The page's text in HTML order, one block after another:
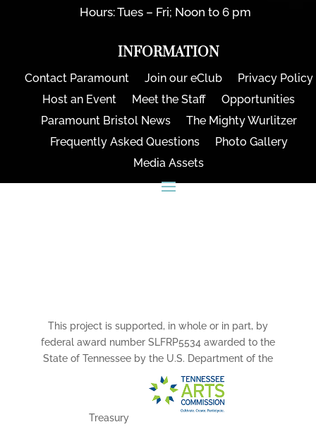
Hours: Tues – Fri; Noon to 6 pm
INFORMATION
Contact Paramount Join our eClub
Privacy Policy
Host an Event
Meet the Staff
Opportunities
Paramount Bristol News
The Mighty Wurlitzer
Frequently Asked Questions
Photo Gallery
Media Assets
This project is supported, in whole or in part, by
federal award number SLFRP5534 awarded to the
State of Tennessee by the U.S. Department of the
Treasury